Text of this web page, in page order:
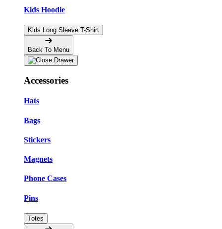
Kids Hoodie
Kids Long Sleeve T-Shirt
Back To Menu
Accessories
Hats
Bags
Stickers
Magnets
Phone Cases
Pins
Totes